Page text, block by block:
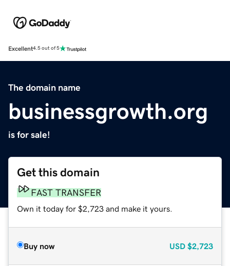
Excellent4.5 out of 5
The domain name
businessgrowth.org
is for sale!
Get this domain
FAST TRANSFER
Own it today for $2,723 and make it yours.
Buy now USD $2,723